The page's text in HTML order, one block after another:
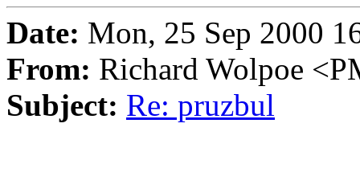
Date: Mon, 25 Sep 2000
From: Richard Wolpoe
Subject: Re: pruzbul